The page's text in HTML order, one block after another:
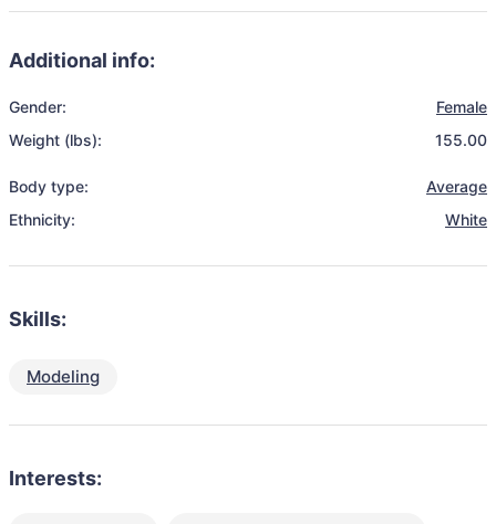
Additional info:
Gender:
Female
Weight (lbs):
155.00
Body type:
Average
Ethnicity:
White
Skills:
Modeling
Interests: